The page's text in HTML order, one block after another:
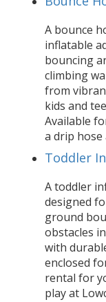
A bounce
inflatable
bouncing
climbing
from
kids and
Available
a drip hose
Toddler
A toddler
designed
ground
obstacles
with
enclosed
rental for
play at